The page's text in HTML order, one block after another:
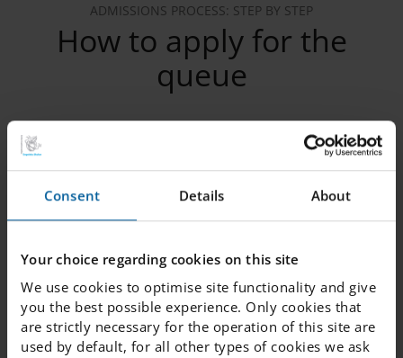
Consent Details About
Your choice regarding cookies on this site
We use cookies to optimise site functionality and give
you the best possible experience. Only cookies that
are strictly necessary for the operation of this site are
used by default, for all other types of cookies we ask
ADMISSIONS PROCESS: STEP BY STEP
How to apply for the
queue
1. Register your child in the queue
3. Provide the following information